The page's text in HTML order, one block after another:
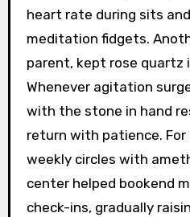
heart rate during sits
meditation fidgets.
parent, kept rose quartz
Whenever agitation
with the stone in hand
return with patience.
weekly circles with
center helped bookend
check-ins, gradually